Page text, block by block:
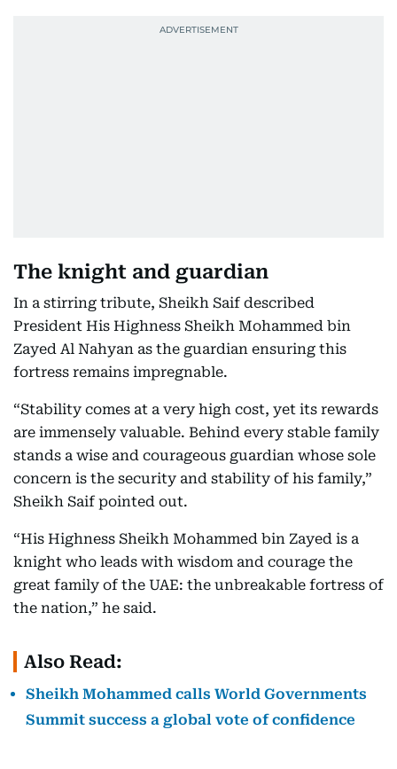
The knight and guardian
In a stirring tribute, Sheikh Saif described
President His Highness Sheikh Mohammed bin
Zayed Al Nahyan as the guardian ensuring this
fortress remains impregnable.
“Stability comes at a very high cost, yet its rewards
are immensely valuable. Behind every stable family
stands a wise and courageous guardian whose sole
concern is the security and stability of his family,”
Sheikh Saif pointed out.
“His Highness Sheikh Mohammed bin Zayed is a
knight who leads with wisdom and courage the
great family of the UAE: the unbreakable fortress of
the nation,” he said.
Also Read:
Sheikh Mohammed calls World Governments
Summit success a global vote of confidence